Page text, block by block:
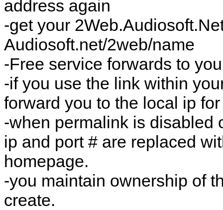
address again
-get your
Audiosoft.net/2web/name
-Free service forwards to
-if you use the link within
forward you to the local ip
-when permalink is disabled
ip and port # are replaced
homepage.
-you maintain ownership of
create.